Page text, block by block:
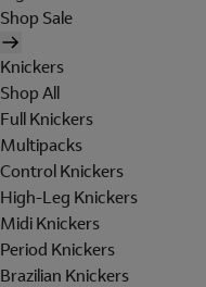
Shop Sale
Knickers
Shop All
Full Knickers
Multipacks
Control Knickers
High-Leg Knickers
Midi Knickers
Period Knickers
Brazilian Knickers